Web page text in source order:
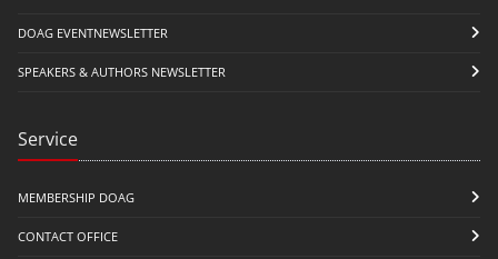
DOAG EVENTNEWSLETTER
SPEAKERS & AUTHORS NEWSLETTER
Service
MEMBERSHIP DOAG
CONTACT OFFICE